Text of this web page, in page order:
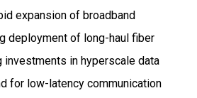
expansion of broadband
deployment of long-haul fiber
investments in hyperscale data
for low-latency communication